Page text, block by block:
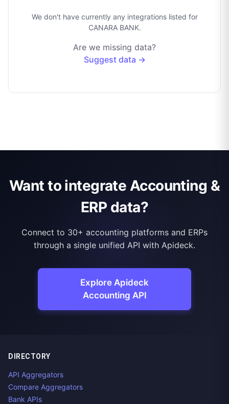
We don't have currently any integrations listed for
CANARA BANK.
Are we missing data?
Suggest data →
Want to integrate Accounting &
ERP data?
Connect to 30+ accounting platforms and ERPs
through a single unified API with Apideck.
Explore Apideck
Accounting API
DIRECTORY
API Aggregators
Compare Aggregators
Bank APIs